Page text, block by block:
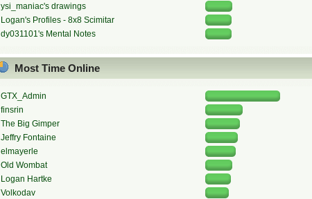
ysi_maniac's drawings
Logan's Profiles - 8x8 Scimitar
dy031101's Mental Notes
Most Time Online
GTX_Admin
finsrin
The Big Gimper
Jeffry Fontaine
elmayerle
Old Wombat
Logan Hartke
Volkodav